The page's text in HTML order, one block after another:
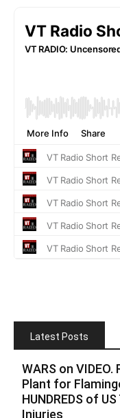
Latest Posts
WARS on
Plant for
HUNDREDS of
Injuries